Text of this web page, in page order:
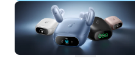
£46
OFF
Code:
WS24A3954UK
Ends in3 Days
01:18:50